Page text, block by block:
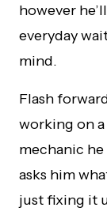
however
everyday
mind.
Flash
working on a
mechanic
asks him
just fixing it